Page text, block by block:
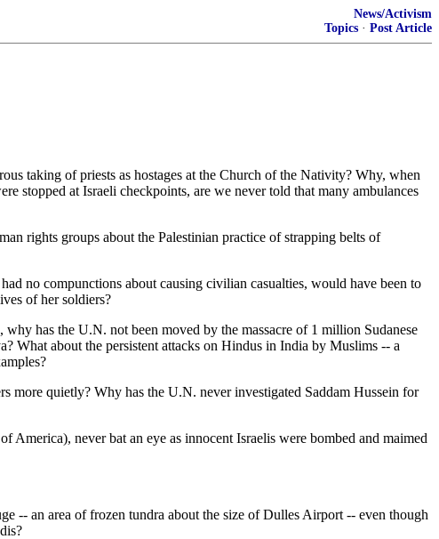
News/Activism
Topics · Post Article
taking of priests as hostages at the Church of the Nativity? Why, when
stopped at Israeli checkpoints, are we never told that many ambulances
rights groups about the Palestinian practice of strapping belts of
no compunctions about causing civilian casualties, would have been to
of her soldiers?
has the U.N. not been moved by the massacre of 1 million Sudanese
What about the persistent attacks on Hindus in India by Muslims -- a
more quietly? Why has the U.N. never investigated Saddam Hussein for
never bat an eye as innocent Israelis were bombed and maimed
-- an area of frozen tundra about the size of Dulles Airport -- even though